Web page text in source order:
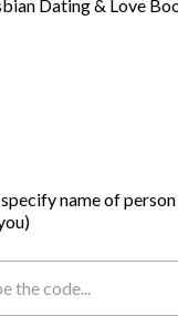
Dating & Love
name of